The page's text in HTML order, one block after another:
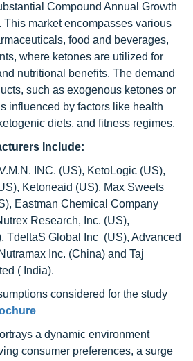
Compound Annual Growth
This market encompasses various
food and beverages,
where ketones are utilized for
nutritional benefits. The demand
such as exogenous ketones or
influenced by factors like health
diets, and fitness regimes.
Include:
INC. (US), KetoLogic (US),
Ketoneaid (US), Max Sweets
Eastman Chemical Company
Research, Inc. (US),
TdeltaS Global Inc (US), Advanced
Inc. (China) and Taj
( India).
considered for the study
a dynamic environment
consumer preferences, a surge